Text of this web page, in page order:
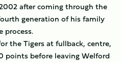
after coming through the
generation of his family
process.
the Tigers at fullback, centre,
points before leaving Welford